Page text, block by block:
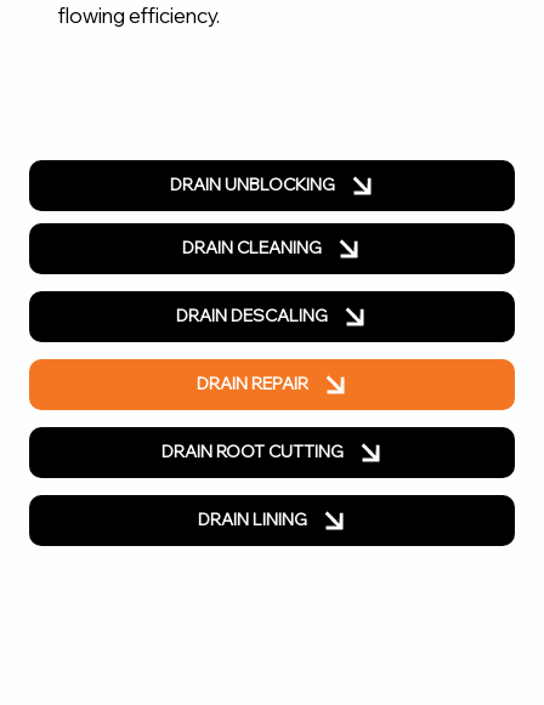
flowing efficiency.
DRAIN UNBLOCKING
DRAIN CLEANING
DRAIN DESCALING
DRAIN REPAIR
DRAIN ROOT CUTTING
DRAIN LINING